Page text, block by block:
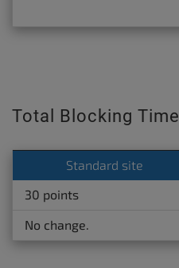
Total Blocking Time
Standard site
30 points
No change.